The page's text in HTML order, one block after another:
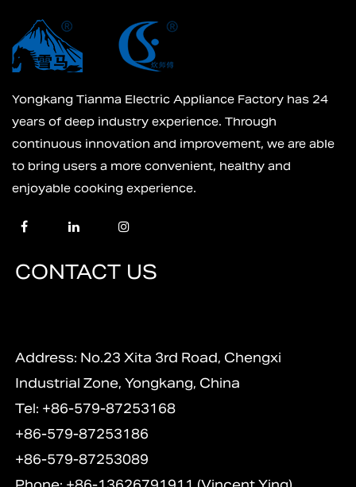
Yongkang Tianma Electric Appliance Factory has 24
years of deep industry experience. Through
continuous innovation and improvement, we are able
to bring users a more convenient, healthy and
enjoyable cooking experience.
CONTACT US
Address: No.23 Xita 3rd Road, Chengxi
Industrial Zone, Yongkang, China
Tel: +86-579-87253168
+86-579-87253186
+86-579-87253089